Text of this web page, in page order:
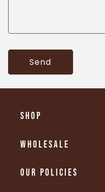
Send
Shop
Wholesale
Our Policies